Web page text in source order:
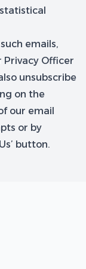
emails,
Privacy Officer
unsubscribe
on the
our email
or by
button.